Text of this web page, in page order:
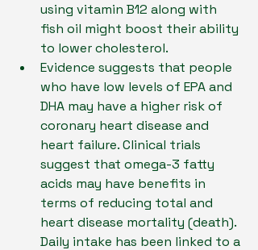
using vitamin B12 along with
fish oil might boost their ability
to lower cholesterol.
Evidence suggests that people
who have low levels of EPA and
DHA may have a higher risk of
coronary heart disease and
heart failure. Clinical trials
suggest that omega-3 fatty
acids may have benefits in
terms of reducing total and
heart disease mortality (death).
Daily intake has been linked to a